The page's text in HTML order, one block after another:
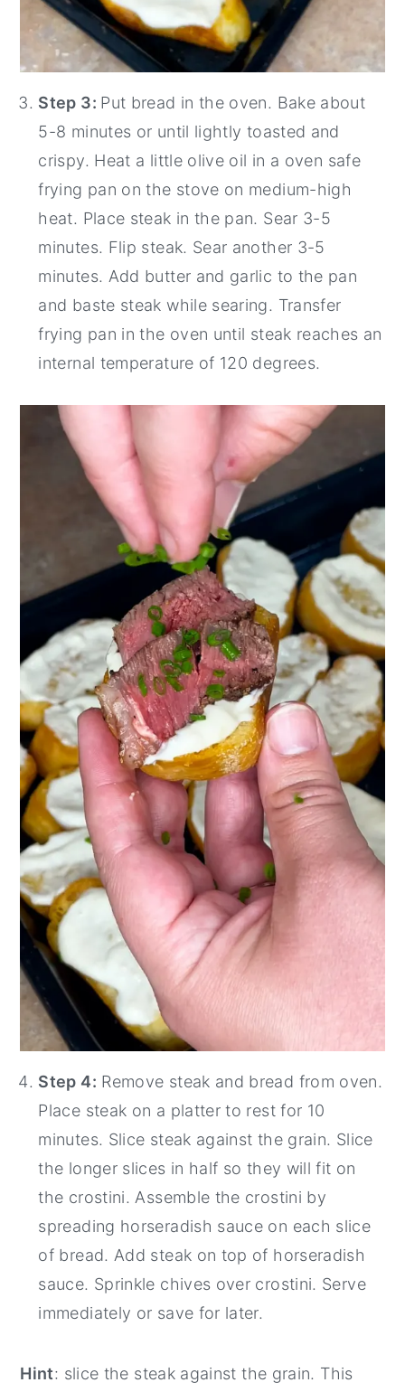
Step 3: Put bread in the oven. Bake about
5-8 minutes or until lightly toasted and
crispy. Heat a little olive oil in a oven safe
frying pan on the stove on medium-high
heat. Place steak in the pan. Sear 3-5
minutes. Flip steak. Sear another 3-5
minutes. Add butter and garlic to the pan
and baste steak while searing. Transfer
frying pan in the oven until steak reaches an
internal temperature of 120 degrees.
Step 4: Remove steak and bread from oven.
Place steak on a platter to rest for 10
minutes. Slice steak against the grain. Slice
the longer slices in half so they will fit on
the crostini. Assemble the crostini by
spreading horseradish sauce on each slice
of bread. Add steak on top of horseradish
sauce. Sprinkle chives over crostini. Serve
immediately or save for later.
Hint: slice the steak against the grain. This